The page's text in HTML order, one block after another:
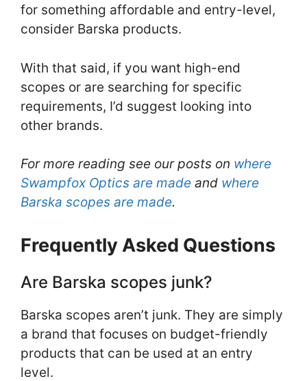
for something affordable and entry-level,
consider Barska products.
With that said, if you want high-end
scopes or are searching for specific
requirements, I’d suggest looking into
other brands.
For more reading see our posts on where
Swampfox Optics are made and where
Barska scopes are made.
Frequently Asked Questions
Are Barska scopes junk?
Barska scopes aren’t junk. They are simply
a brand that focuses on budget-friendly
products that can be used at an entry
level.